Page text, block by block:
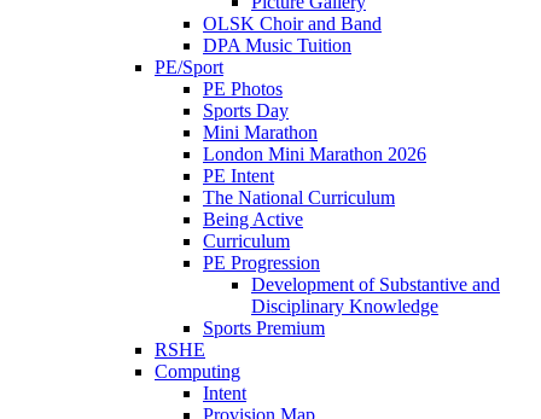
OLSK Choir and Band
DPA Music Tuition
PE/Sport
PE Photos
Sports Day
Mini Marathon
London Mini Marathon 2026
PE Intent
The National Curriculum
Being Active
Curriculum
PE Progression
Development of Substantive and
Disciplinary Knowledge
Sports Premium
RSHE
Computing
Intent
Provision Map